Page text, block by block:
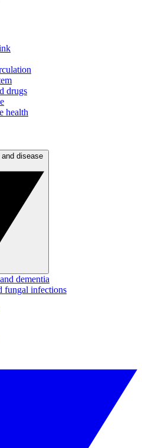
drugs
health
dementia
fungal infections